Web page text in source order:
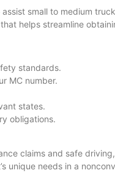
small to medium
helps streamline
standards.
MC number.
states.
obligations.
claims and safe
unique needs in a